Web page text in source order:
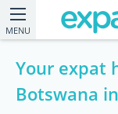
MENU
Your expat
Botswana